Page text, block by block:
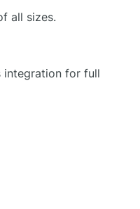
all sizes.
integration for full